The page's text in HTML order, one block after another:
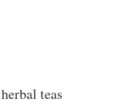
teas